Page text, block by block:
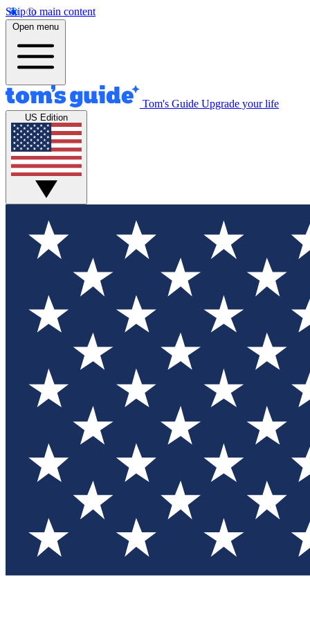
Skip to main content
Open menu
Tom's Guide Upgrade your life
US Edition